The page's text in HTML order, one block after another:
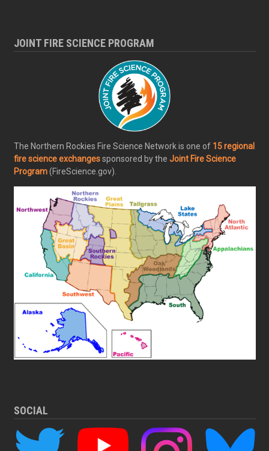
JOINT FIRE SCIENCE PROGRAM
The Northern Rockies Fire Science Network is one of 15 regional
fire science exchangessponsored by the Joint Fire Science
Program(FireScience.gov).
SOCIAL